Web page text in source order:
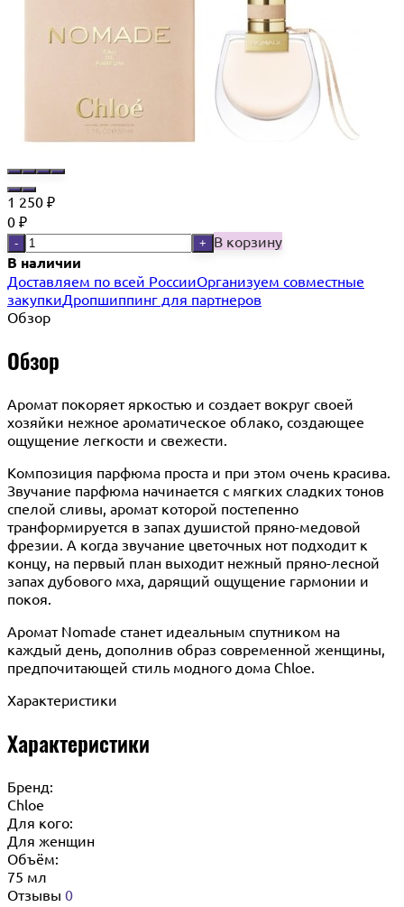
1 250 ₽
0 ₽
- + В корзину
В наличии
Доставляем по всей РоссииОрганизуем совместные
закупкиДропшиппинг для партнеров
Обзор
Обзор
Аромат покоряет яркостью и создает вокруг своей
хозяйки нежное ароматическое облако, создающее
ощущение легкости и свежести.
Композиция парфюма проста и при этом очень красива.
Звучание парфюма начинается с мягких сладких тонов
спелой сливы, аромат которой постепенно
транформируется в запах душистой пряно-медовой
фрезии. А когда звучание цветочных нот подходит к
концу, на первый план выходит нежный пряно-лесной
запах дубового мха, дарящий ощущение гармонии и
покоя.
Аромат Nomade станет идеальным спутником на
каждый день, дополнив образ современной женщины,
предпочитающей стиль модного дома Chloe.
Характеристики
Характеристики
Бренд:
Chloe
Для кого:
Для женщин
Объём:
75 мл
Отзывы 0